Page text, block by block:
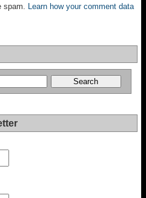
spam. Learn how your comment data